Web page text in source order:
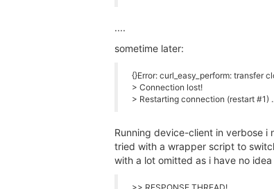
....
sometime later:
{}Error: curl_easy_perform: transfer
> Connection lost!
> Restarting connection (restart #1)
Running device-client in verbose
tried with a wrapper script to
with a lot omitted as i have no